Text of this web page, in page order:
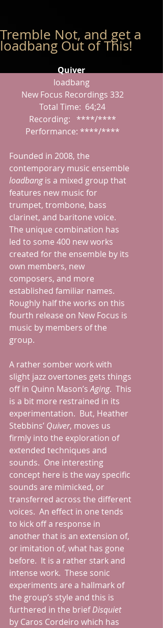
Tremble Not, and get a
loadbang Out of This!
Quiver
loadbang
New Focus Recordings 332
Total Time:  64;24
Recording:   ****/****
Performance: ****/****
Founded in 2008, the
contemporary music ensemble
loadbang is a mixed group that
features new music for
trumpet, trombone, bass
clarinet, and baritone voice.
The unique combination has
led to some 400 new works
created for the ensemble by its
own members, new
composers, and more
established familiar names.
Roughly half the works on this
fourth release on New Focus is
music by members of the
group.
A rather somber work with
slight jazz overtones gets things
off in Quinn Mason’s Aging.  This
is a bit more restrained in its
experimentation.  But, Heather
Stebbins’ Quiver, moves us
firmly into the exploration of
extended techniques and
sounds.  One interesting
concept here is the way specific
sounds are mimicked, or
transferred across the different
voices.  An effect in one tends
to kick off a response in
another that is an extension of,
or imitation of, what has gone
before.  It is a rather stark and
intense work.  These sonic
experiments are a hallmark of
the group’s style and this is
furthered in the brief Disquiet
by Caros Cordeiro which has